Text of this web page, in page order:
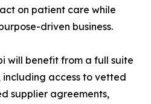
on patient care while
driven business.
will benefit from a full suite
access to vetted
supplier agreements,